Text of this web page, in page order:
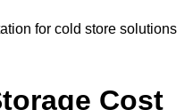
for cold store solutions
Cost